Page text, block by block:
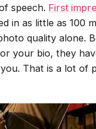
speech. First
in as little as 100
quality alone.
your bio, they
That is a lot of